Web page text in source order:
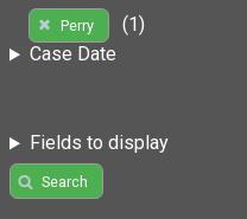
Perry
(1)
Case Date
Fields to display
Search